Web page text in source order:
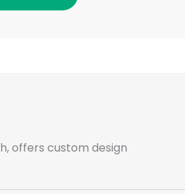
r r
d
i
offers custom design